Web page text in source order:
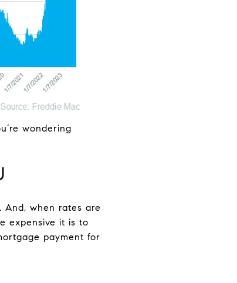
wondering
when rates are
expensive it is to
payment for